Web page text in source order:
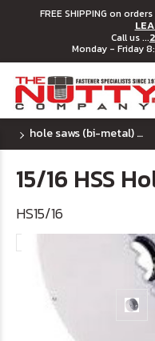
FREE SHIPPING on
Call us ...
Monday - Friday
hole saws (bi-metal) ~ u.s.a.
15/16 HSS
HS15/16